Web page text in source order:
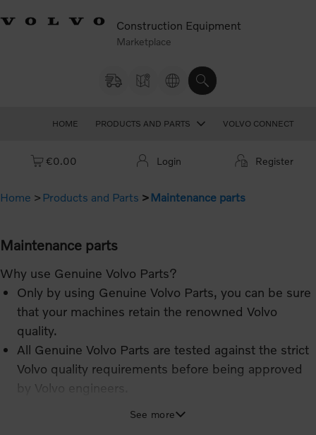
Construction Equipment
Marketplace
HOME PRODUCTS AND PARTS VOLVO CONNECT
Cart: empty
€0.00 Login Register
Home Products and Parts Maintenance parts
Maintenance parts
Why use Genuine Volvo Parts?
Only by using Genuine Volvo Parts, you can be sure
that your machines retain the renowned Volvo
quality.
All Genuine Volvo Parts are tested against the strict
Volvo quality requirements before being approved
by Volvo engineers.
See more